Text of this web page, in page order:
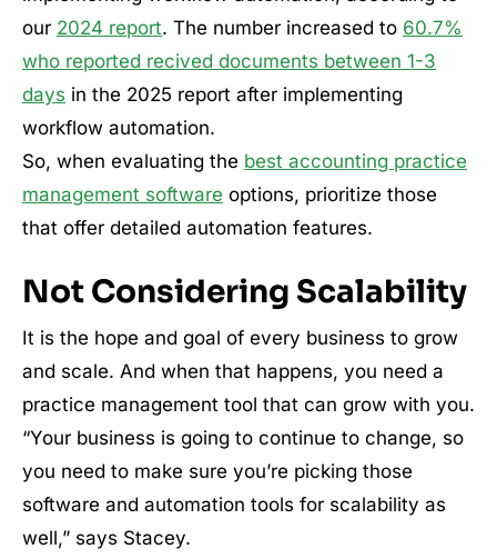
our 2024 report. The number increased to 60.7%
who reported recived documents between 1-3
days in the 2025 report after implementing
workflow automation.
So, when evaluating the best accounting practice
management software options, prioritize those
that offer detailed automation features.
Not Considering Scalability
It is the hope and goal of every business to grow
and scale. And when that happens, you need a
practice management tool that can grow with you.
“Your business is going to continue to change, so
you need to make sure you’re picking those
software and automation tools for scalability as
well,” says Stacey.